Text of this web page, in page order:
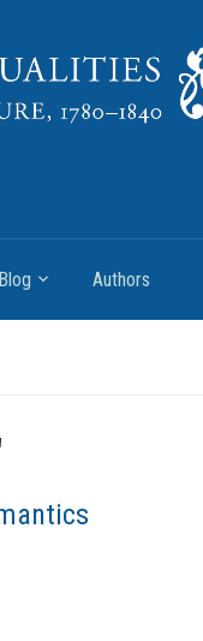
Blog Authors